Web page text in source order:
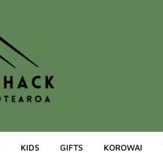
KIDS GIFTS KOROWAI